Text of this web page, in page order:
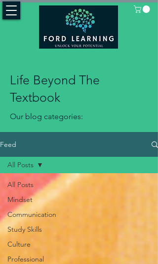
Life Beyond The
Textbook
Our blog categories:
Feed
All Posts
Mindset
Communication
Study Skills
Culture
Professional
All Posts